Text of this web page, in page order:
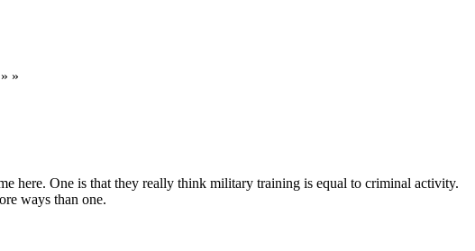
»
here. One is that they really think military training is equal to criminal activity.
ways than one.